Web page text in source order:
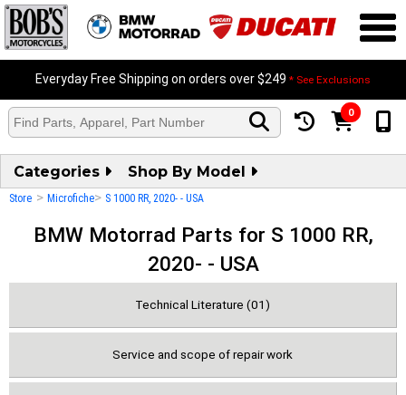
Everyday Free Shipping on orders over $249 * See Exclusions
0
Categories Shop By Model
Store > Microfiche> S 1000 RR, 2020- - USA
BMW Motorrad Parts for S 1000 RR,
2020- - USA
Technical Literature (01)
Service and scope of repair work